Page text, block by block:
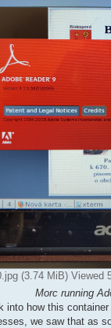
(3.74 MiB) Viewed
Morc running
into how this
we saw that as